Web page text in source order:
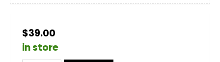
$39.00
in store